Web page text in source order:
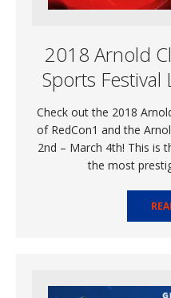
2018 Arnold
Sports Festival
Check out the 2018
of RedCon1 and the
2nd – March 4th! This is
the most